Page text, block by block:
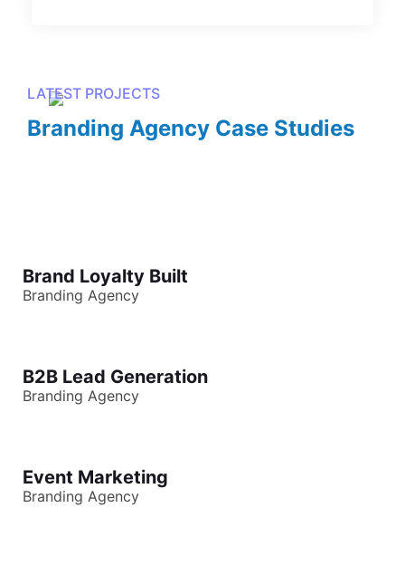
LATEST PROJECTS
Branding Agency Case Studies
Brand Loyalty Built
Branding Agency
B2B Lead Generation
Branding Agency
Event Marketing
Branding Agency